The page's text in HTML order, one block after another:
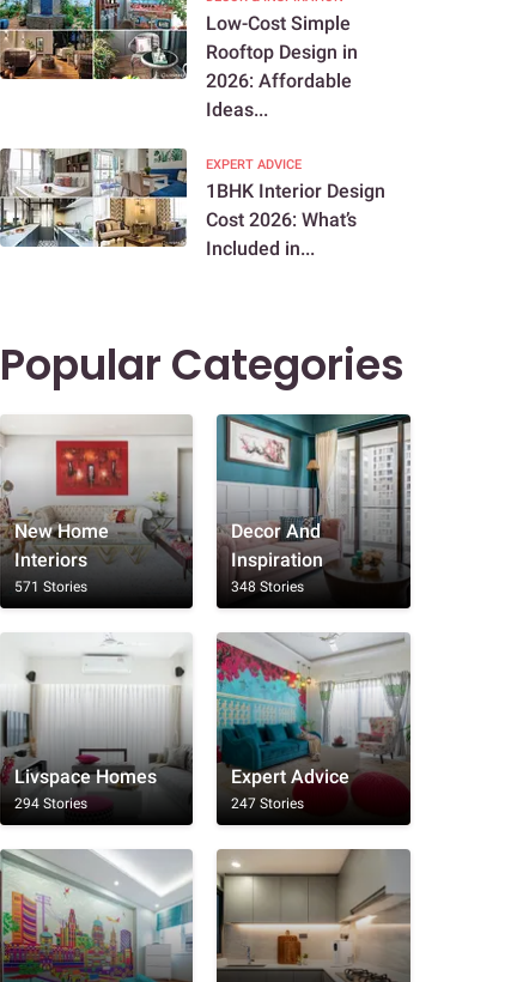
Low-Cost Simple
Rooftop Design in
2026: Affordable
Ideas...
EXPERT ADVICE
1BHK Interior Design
Cost 2026: What’s
Included in...
Popular Categories
New Home
Interiors
571 Stories
Decor And
Inspiration
348 Stories
Livspace Homes
294 Stories
Expert Advice
247 Stories